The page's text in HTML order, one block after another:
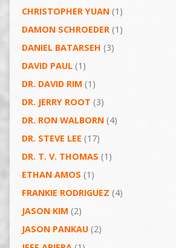
CHRISTOPHER YUAN(1)
DAMON SCHROEDER(1)
DANIEL BATARSEH (3)
DAVID PAUL(1)
DR. DAVID RIM (1)
DR. JERRY ROOT (3)
DR. RON WALBORN(4)
DR. STEVE LEE (17)
DR. T. V. THOMAS (1)
ETHAN AMOS (1)
FRANKIE RODRIGUEZ (4)
JASON KIM (2)
JASON PANKAU(2)